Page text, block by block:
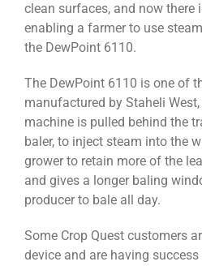
clean surfaces, and now there
enabling a farmer to use
the DewPoint 6110.
The DewPoint 6110 is one of
manufactured by Staheli
machine is pulled behind the
baler, to inject steam into the
grower to retain more of the
and gives a longer baling
producer to bale all day.
Some Crop Quest customers
device and are having